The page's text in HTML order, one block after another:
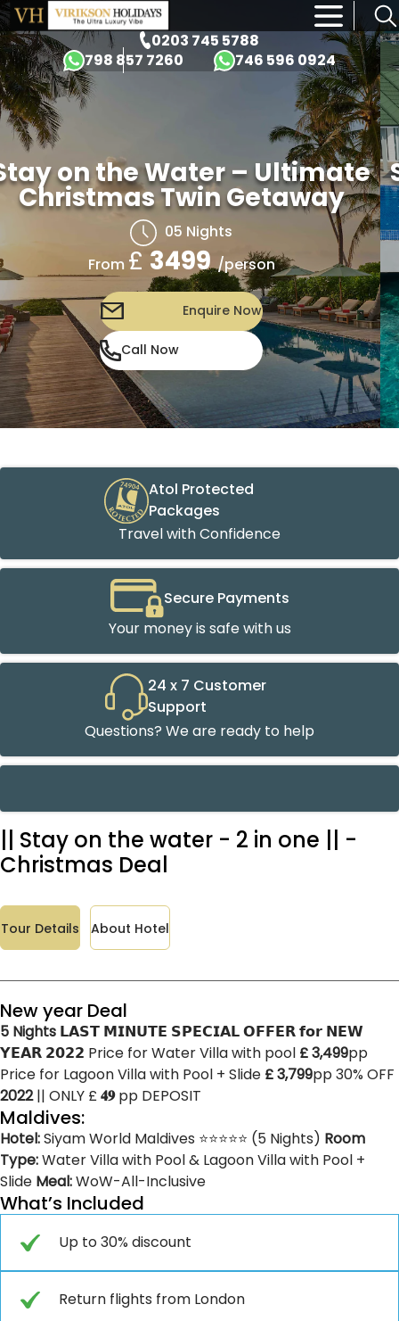
0203 745 5788
798 857 7260
746 596 0924
×
on the Water – Ultimate
Christmas Twin Getaway
05 Nights
From £ 3499 /person
Enquire Now
Call Now
Atol Protected
Packages
Travel with Confidence
Secure Payments
Your money is safe with us
24 x 7 Customer
Support
Questions? We are ready to help
|| Stay on the water - 2 in one || -
Christmas Deal
Tour Details About Hotel
New year Deal
5 Nights 𝗟𝗔𝗦𝗧 𝗠𝗜𝗡𝗨𝗧𝗘 𝗦𝗣𝗘𝗖𝗜𝗔𝗟 𝗢𝗙𝗙𝗘𝗥 𝗳𝗼𝗿 𝗡𝗘𝗪
𝗬𝗘𝗔𝗥 𝟮𝟬𝟮𝟮 Price for Water Villa with pool £ 3,499pp
Price for Lagoon Villa with Pool + Slide £ 3,799pp 30% OFF
2022|| ONLY £𝟒𝟗pp DEPOSIT
Maldives:
Hotel:Siyam World Maldives ⭐⭐⭐⭐⭐ (5 Nights) Room
Type:Water Villa with Pool & Lagoon Villa with Pool +
Slide Meal:WoW-All-Inclusive
What’s Included
Up to 30% discount
Return flights from London